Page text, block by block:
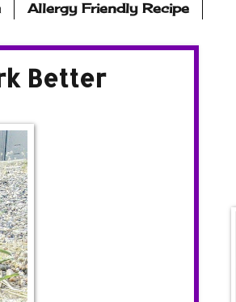
Allergy Friendly Recipe
Better